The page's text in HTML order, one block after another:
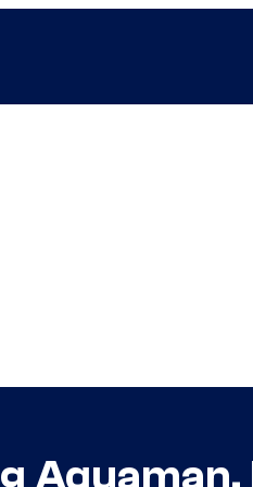
Aquaman,